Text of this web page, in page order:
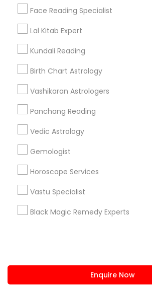
Face Reading Specialist
Lal Kitab Expert
Kundali Reading
Birth Chart Astrology
Vashikaran Astrologers
Panchang Reading
Vedic Astrology
Gemologist
Horoscope Services
Vastu Specialist
Black Magic Remedy Experts
Enquire Now
Find Events & Tickets
Corporate
+1-512-788-5300
us.sulekha@sulekha.com
Stay Connected
Sulekha App
About us Contact us
Terms & Conditions
Privacy Policy
Advertise with us